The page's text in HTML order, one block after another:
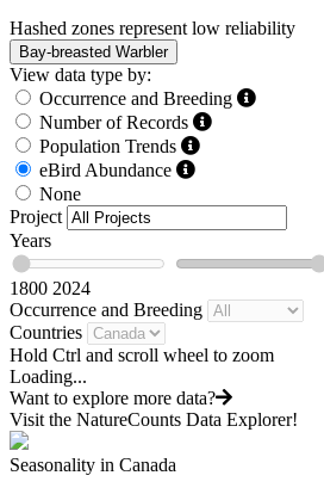
Hashed zones represent low reliability
Bay-breasted Warbler
View data type by:
Occurrence and Breeding
Number of Records
Population Trends
eBird Abundance
None
Project
Years
1800 2024
Occurrence and Breeding
Countries
Hold Ctrl and scroll wheel to zoom
Loading...
Want to explore more data?
Visit the NatureCounts Data Explorer!
Seasonality in Canada